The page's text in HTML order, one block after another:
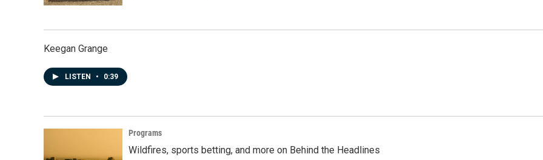
Keegan Grange
LISTEN • 0:39
Programs
Wildfires, sports betting, and more on Behind the Headlines